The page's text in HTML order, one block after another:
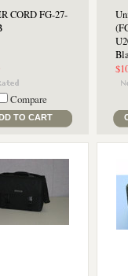
CORD FG-27-
Compare
TO CART